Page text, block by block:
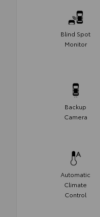
Blind Spot
Monitor
Backup
Camera
Automatic
Climate
Control